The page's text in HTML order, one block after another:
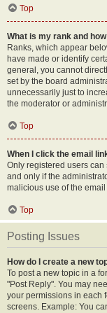
Top
What is my rank and
Ranks, which appear
have made or identify
general, you cannot
set by the board
unnecessarily just to
the moderator or
Top
When I click the email
Only registered users
and only if the
malicious use of the
Top
Posting Issues
How do I create a new
To post a new topic in a
"Post Reply". You may
your permissions in each
screens. Example: You